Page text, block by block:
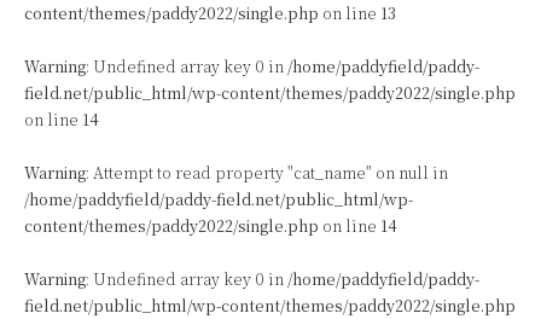
content/themes/paddy2022/single.php on line 13
Warning: Undefined array key 0 in /home/paddyfield/paddy-
field.net/public_html/wp-content/themes/paddy2022/single.php
on line 14
Warning: Attempt to read property "cat_name" on null in
/home/paddyfield/paddy-field.net/public_html/wp-
content/themes/paddy2022/single.php on line 14
Warning: Undefined array key 0 in /home/paddyfield/paddy-
field.net/public_html/wp-content/themes/paddy2022/single.php